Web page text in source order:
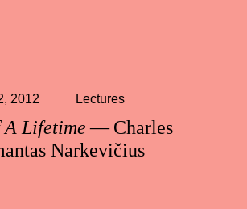
A Lifetime— Charles
Narkevičius
2012 Lectures